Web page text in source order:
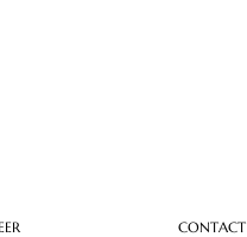
CONTACT